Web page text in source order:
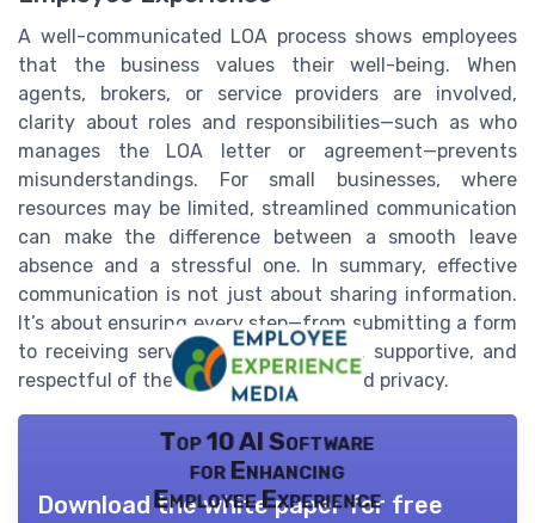
A well-communicated LOA process shows employees
that the business values their well-being. When
agents, brokers, or service providers are involved,
clarity about roles and responsibilities—such as who
manages the LOA letter or agreement—prevents
misunderstandings. For small businesses, where
resources may be limited, streamlined communication
can make the difference between a smooth leave
absence and a stressful one. In summary, effective
communication is not just about sharing information.
It’s about ensuring every step—from submitting a form
to receiving service delivery—is clear, supportive, and
respectful of the employee’s needs and privacy.
Top 10 AI Software
for Enhancing
Employee Experience
Download the white paper for free